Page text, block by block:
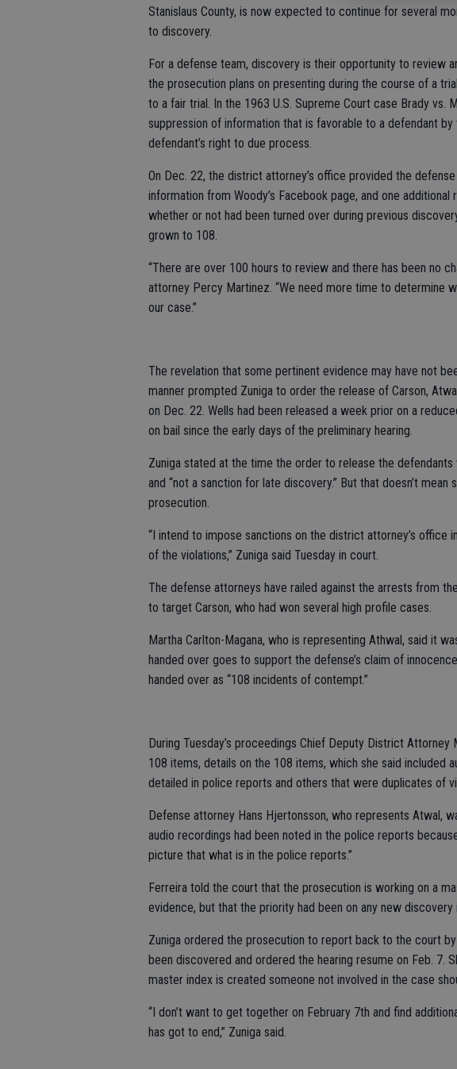
Stanislaus County, is now expected to continue for several
to discovery.
For a defense team, discovery is their opportunity to review
the prosecution plans on presenting during the course of a
to a fair trial. In the 1963 U.S. Supreme Court case Brady vs.
suppression of information that is favorable to a defendant
defendant’s right to due process.
On Dec. 22, the district attorney’s office provided the
information from Woody’s Facebook page, and one
whether or not had been turned over during previous
grown to 108.
“There are over 100 hours to review and there has been no
attorney Percy Martinez. “We need more time to determine
our case.”
The revelation that some pertinent evidence may have not
manner prompted Zuniga to order the release of Carson,
on Dec. 22. Wells had been released a week prior on a
on bail since the early days of the preliminary hearing.
Zuniga stated at the time the order to release the
and “not a sanction for late discovery.” But that doesn’t
prosecution.
“I intend to impose sanctions on the district attorney’s office
of the violations,” Zuniga said Tuesday in court.
The defense attorneys have railed against the arrests from
to target Carson, who had won several high profile cases.
Martha Carlton-Magana, who is representing Athwal, said it
handed over goes to support the defense’s claim of
handed over as “108 incidents of contempt.”
During Tuesday’s proceedings Chief Deputy District
108 items, details on the 108 items, which she said included
detailed in police reports and others that were duplicates of
Defense attorney Hans Hjertonsson, who represents Atwal,
audio recordings had been noted in the police reports
picture that what is in the police reports.”
Ferreira told the court that the prosecution is working on a
evidence, but that the priority had been on any new discovery
Zuniga ordered the prosecution to report back to the court
been discovered and ordered the hearing resume on Feb. 7.
master index is created someone not involved in the case
“I don’t want to get together on February 7th and find
has got to end,” Zuniga said.